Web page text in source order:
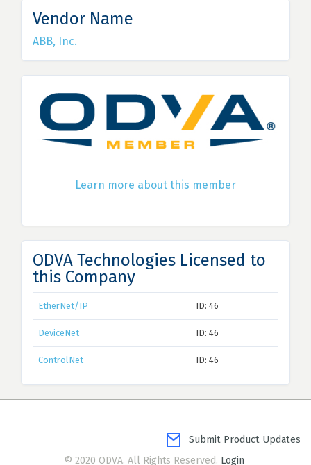
Vendor Name
ABB, Inc.
Learn more about this member
ODVA Technologies Licensed to
this Company
EtherNet/IP ID: 46
DeviceNet ID: 46
ControlNet ID: 46
Submit Product Updates
© 2020 ODVA. All Rights Reserved. Login